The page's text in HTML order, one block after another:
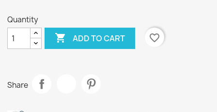
Quantity
 ADD TO CART favorite_border
Share